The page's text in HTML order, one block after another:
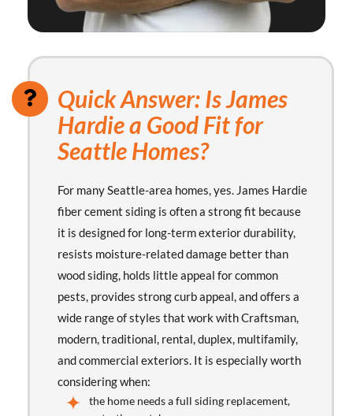
Quick Answer: Is James
Hardie a Good Fit for
Seattle Homes?
For many Seattle-area homes, yes. James Hardie
fiber cement siding is often a strong fit because
it is designed for long-term exterior durability,
resists moisture-related damage better than
wood siding, holds little appeal for common
pests, provides strong curb appeal, and offers a
wide range of styles that work with Craftsman,
modern, traditional, rental, duplex, multifamily,
and commercial exteriors. It is especially worth
considering when:
the home needs a full siding replacement,